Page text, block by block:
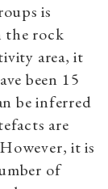
is
the rock
area, it
been 15
be inferred
are
it is
of